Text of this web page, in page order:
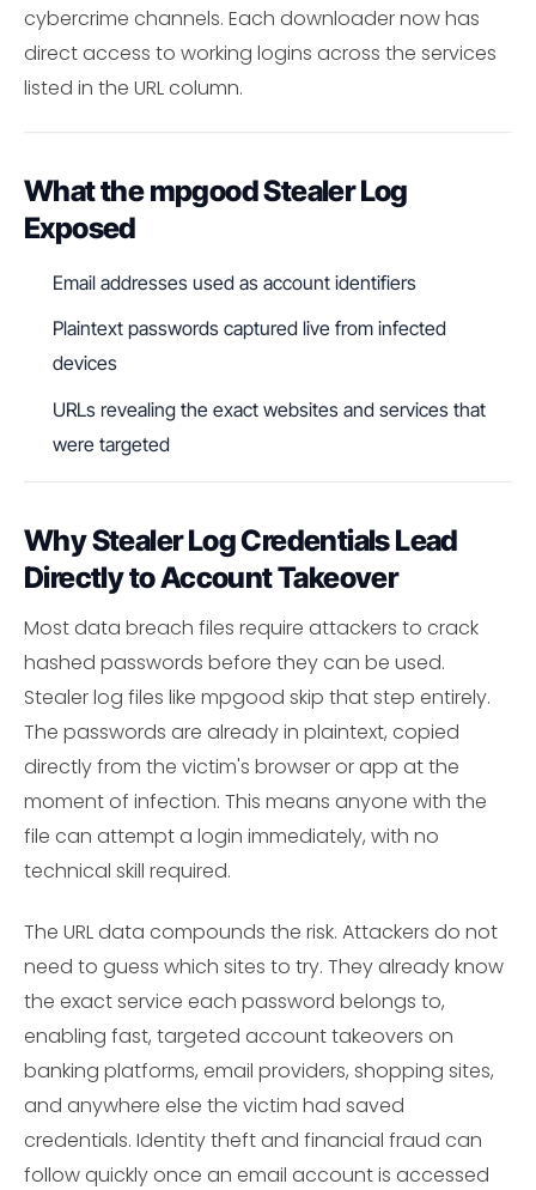
cybercrime channels. Each downloader now has
direct access to working logins across the services
listed in the URL column.
What the mpgood Stealer Log
Exposed
Email addresses used as account identifiers
Plaintext passwords captured live from infected
devices
URLs revealing the exact websites and services that
were targeted
Why Stealer Log Credentials Lead
Directly to Account Takeover
Most data breach files require attackers to crack
hashed passwords before they can be used.
Stealer log files like mpgood skip that step entirely.
The passwords are already in plaintext, copied
directly from the victim's browser or app at the
moment of infection. This means anyone with the
file can attempt a login immediately, with no
technical skill required.
The URL data compounds the risk. Attackers do not
need to guess which sites to try. They already know
the exact service each password belongs to,
enabling fast, targeted account takeovers on
banking platforms, email providers, shopping sites,
and anywhere else the victim had saved
credentials. Identity theft and financial fraud can
follow quickly once an email account is accessed